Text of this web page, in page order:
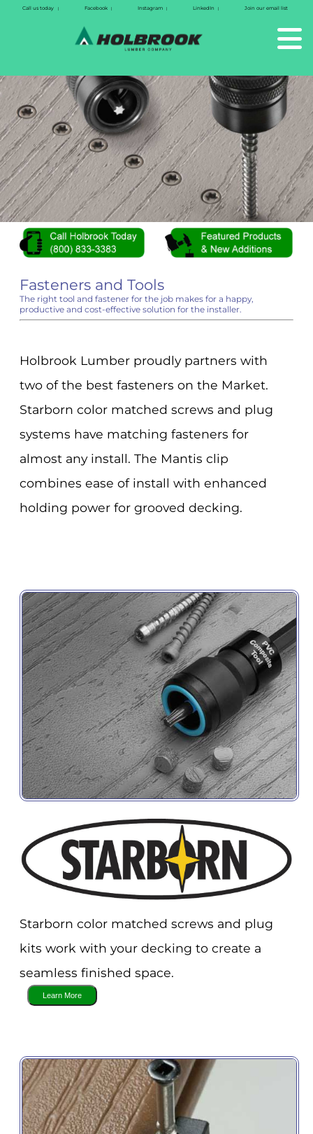
Call us today | Facebook | Instagram | LinkedIn | Join our email list
Fasteners and Tools
The right tool and fastener for the job makes for a happy,
productive and cost-effective solution for the installer.
Holbrook Lumber proudly partners with
two of the best fasteners on the Market.
Starborn color matched screws and plug
systems have matching fasteners for
almost any install. The Mantis clip
combines ease of install with enhanced
holding power for grooved decking.
Starborn color matched screws and plug
kits work with your decking to create a
seamless finished space.